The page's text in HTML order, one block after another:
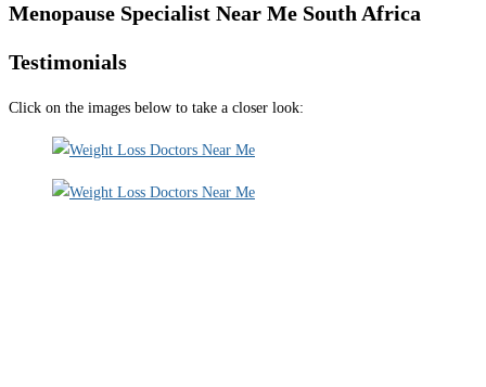
Menopause Specialist Near Me South Africa
Testimonials
Click on the images below to take a closer look: